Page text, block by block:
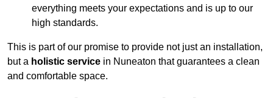
everything meets your expectations and is up to our
high standards.
This is part of our promise to provide not just an installation,
but a holistic service in Nuneaton that guarantees a clean
and comfortable space.